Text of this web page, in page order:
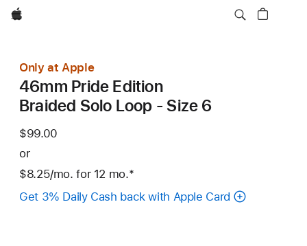
Apple
Only at Apple
46mm Pride Edition
Braided Solo Loop - Size 6
$99.00
or
$8.25/mo. per
month
for 12 mo.months
Footnote
*
Get 3% Daily Cash back with Apple Card